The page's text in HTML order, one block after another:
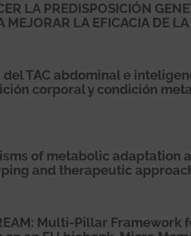
LA PREDISPOSICIÓN
MEJORAR LA EFICACIA DE
TAC abdominal e
corporal y condición
of metabolic adaptation
and therapeutic
Multi-Pillar